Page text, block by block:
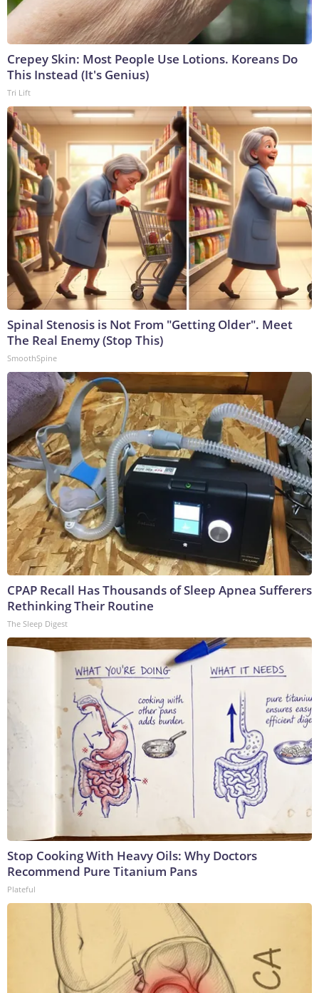
Crepey Skin: Most People Use Lotions. Koreans Do
This Instead (It's Genius)
Tri Lift
Spinal Stenosis is Not From "Getting Older". Meet
The Real Enemy (Stop This)
SmoothSpine
CPAP Recall Has Thousands of Sleep Apnea Sufferers
Rethinking Their Routine
The Sleep Digest
Stop Cooking With Heavy Oils: Why Doctors
Recommend Pure Titanium Pans
Plateful